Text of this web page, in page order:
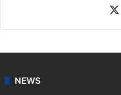
NEWS